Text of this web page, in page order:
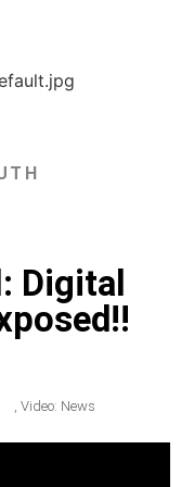
Digital
Video: News